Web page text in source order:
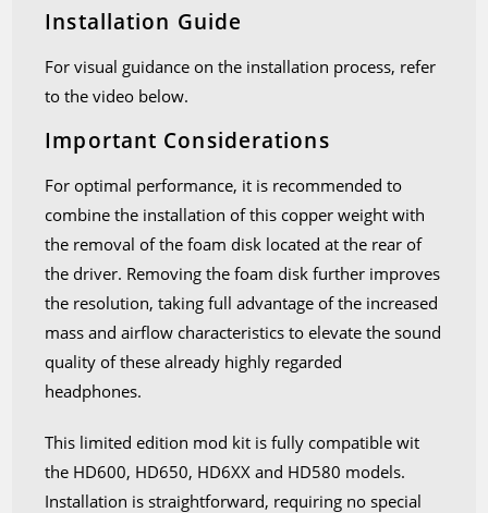
Installation Guide
For visual guidance on the installation process, refer
to the video below.
Important Considerations
For optimal performance, it is recommended to
combine the installation of this copper weight with
the removal of the foam disk located at the rear of
the driver. Removing the foam disk further improves
the resolution, taking full advantage of the increased
mass and airflow characteristics to elevate the sound
quality of these already highly regarded
headphones.
This limited edition mod kit is fully compatible wit
the HD600, HD650, HD6XX and HD580 models.
Installation is straightforward, requiring no special